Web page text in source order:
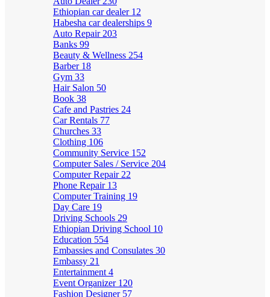
Ethiopian car dealer 12
Habesha car dealerships 9
Auto Repair 203
Banks 99
Beauty & Wellness 254
Barber 18
Gym 33
Hair Salon 50
Book 38
Cafe and Pastries 24
Car Rentals 77
Churches 33
Clothing 106
Community Service 152
Computer Sales / Service 204
Computer Repair 22
Phone Repair 13
Computer Training 19
Day Care 19
Driving Schools 29
Ethiopian Driving School 10
Education 554
Embassies and Consulates 30
Embassy 21
Entertainment 4
Event Organizer 120
Fashion Designer 57